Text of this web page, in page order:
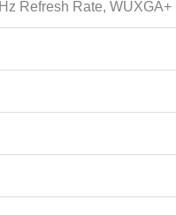
Refresh Rate, WUXGA+